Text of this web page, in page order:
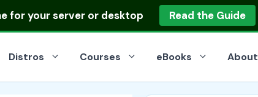
for your server or desktop Read the Guide
Distros Courses eBooks About